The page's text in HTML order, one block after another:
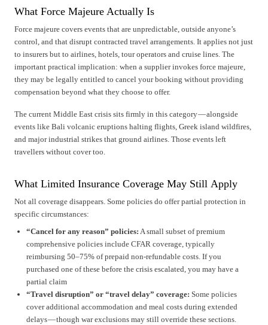
What Force Majeure Actually Is
Force majeure covers events that are unpredictable, outside anyone’s
control, and that disrupt contracted travel arrangements. It applies not just
to insurers but to airlines, hotels, tour operators and cruise lines. The
important practical implication: when a supplier invokes force majeure,
they may be legally entitled to cancel your booking without providing
compensation beyond what they choose to offer.
The current Middle East crisis sits firmly in this category — alongside
events like Bali volcanic eruptions halting flights, Greek island wildfires,
and major industrial strikes that ground airlines. Those events left
travellers without cover too.
What Limited Insurance Coverage May Still Apply
Not all coverage disappears. Some policies do offer partial protection in
specific circumstances:
“Cancel for any reason” policies: A small subset of premium
comprehensive policies include CFAR coverage, typically
reimbursing 50–75% of prepaid non-refundable costs. If you
purchased one of these before the crisis escalated, you may have a
partial claim
“Travel disruption” or “travel delay” coverage: Some policies
cover additional accommodation and meal costs during extended
delays — though war exclusions may still override these sections.